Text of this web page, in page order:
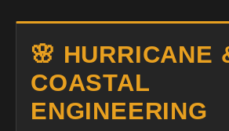
🌸 HURRICANE
COASTAL
ENGINEERING